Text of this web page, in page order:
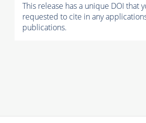
This release has a unique DOI that
requested to cite in any
publications.